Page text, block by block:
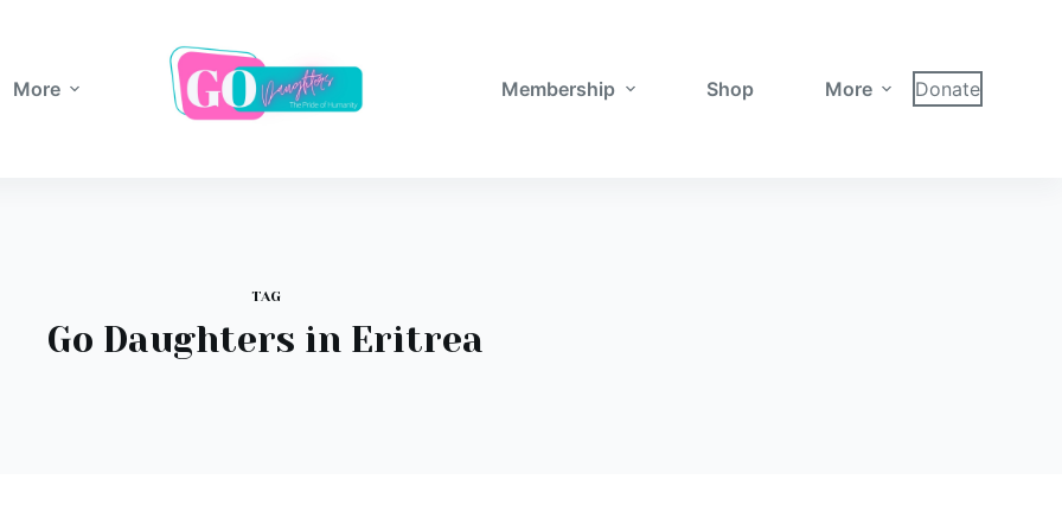
More Membership Shop More Donate
TAG
Go Daughters in Eritrea